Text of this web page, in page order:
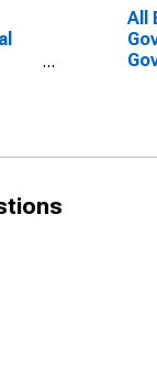
All